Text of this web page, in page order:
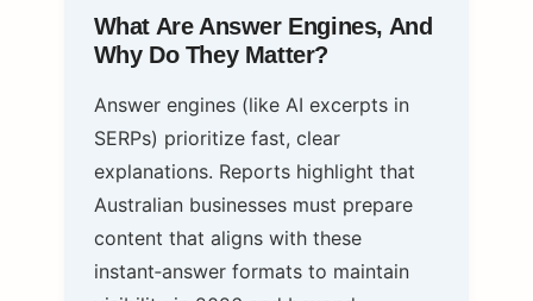
What Are Answer Engines, And
Why Do They Matter?
Answer engines (like AI excerpts in
SERPs) prioritize fast, clear
explanations. Reports highlight that
Australian businesses must prepare
content that aligns with these
instant‑answer formats to maintain